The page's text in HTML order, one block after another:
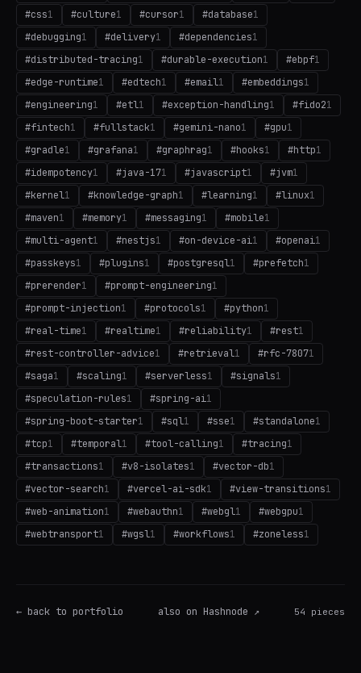
#css1 #culture1 #cursor1 #database1
#debugging1 #delivery1 #dependencies1
#distributed-tracing1 #durable-execution1 #ebpf1
#edge-runtime1 #edtech1 #email1 #embeddings1
#engineering1 #etl1 #exception-handling1 #fido21
#fintech1 #fullstack1 #gemini-nano1 #gpu1
#gradle1 #grafana1 #graphrag1 #hooks1 #http1
#idempotency1 #java-171 #javascript1 #jvm1
#kernel1 #knowledge-graph1 #learning1 #linux1
#maven1 #memory1 #messaging1 #mobile1
#multi-agent1 #nestjs1 #on-device-ai1 #openai1
#passkeys1 #plugins1 #postgresql1 #prefetch1
#prerender1 #prompt-engineering1
#prompt-injection1 #protocols1 #python1
#real-time1 #realtime1 #reliability1 #rest1
#rest-controller-advice1 #retrieval1 #rfc-78071
#saga1 #scaling1 #serverless1 #signals1
#speculation-rules1 #spring-ai1
#spring-boot-starter1 #sql1 #sse1 #standalone1
#tcp1 #temporal1 #tool-calling1 #tracing1
#transactions1 #v8-isolates1 #vector-db1
#vector-search1 #vercel-ai-sdk1 #view-transitions1
#web-animation1 #webauthn1 #webgl1 #webgpu1
#webtransport1 #wgsl1 #workflows1 #zoneless1
← back to portfolio also on Hashnode ↗ 54 pieces